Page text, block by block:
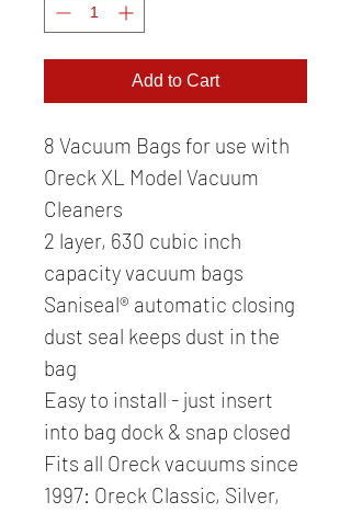
Add to Cart
8 Vacuum Bags for use with
Oreck XL Model Vacuum
Cleaners
2 layer, 630 cubic inch
capacity vacuum bags
Saniseal® automatic closing
dust seal keeps dust in the
bag
Easy to install - just insert
into bag dock & snap closed
Fits all Oreck vacuums since
1997: Oreck Classic, Silver,